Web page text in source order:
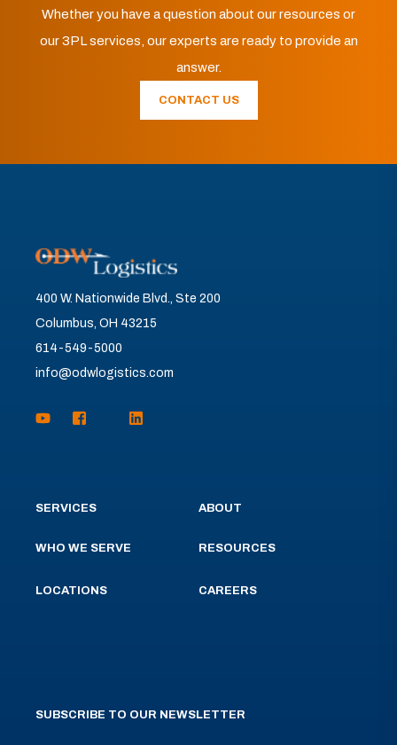
Whether you have a question about our resources or
our 3PL services, our experts are ready to provide an
answer.
CONTACT US
400 W. Nationwide Blvd., Ste 200
Columbus, OH 43215
614-549-5000
info@odwlogistics.com
SERVICES
WHO WE SERVE
LOCATIONS
ABOUT
RESOURCES
CAREERS
SUBSCRIBE TO OUR NEWSLETTER